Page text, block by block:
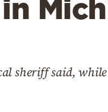
sheriff said,